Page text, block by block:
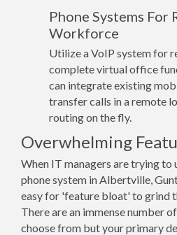
Phone Systems
Workforce
Utilize a VoIP system for
complete virtual office
can integrate existing
transfer calls in a remote
routing on the fly.
Overwhelming
When IT managers are trying
phone system in Albertville,
easy for 'feature bloat' to grind
There are an immense number
choose from but your primary